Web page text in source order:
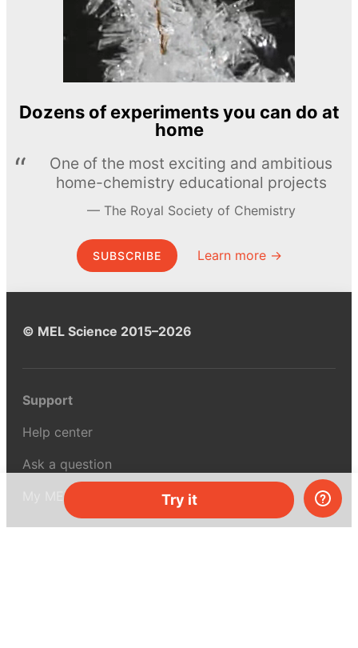
Try it
Dozens of experiments you can do at
home
One of the most exciting and ambitious
home-chemistry educational projects
The Royal Society of Chemistry
SUBSCRIBE Learn more →
© MEL Science 2015–2026
Support
Help center
Ask a question
My MEL